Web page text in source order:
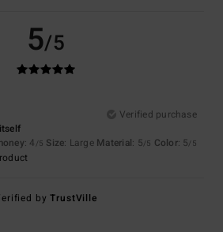
5/5
Verified purchase
: 4 /5 Size: Large Material: 5/5 Color: 5/5
byTrustVille